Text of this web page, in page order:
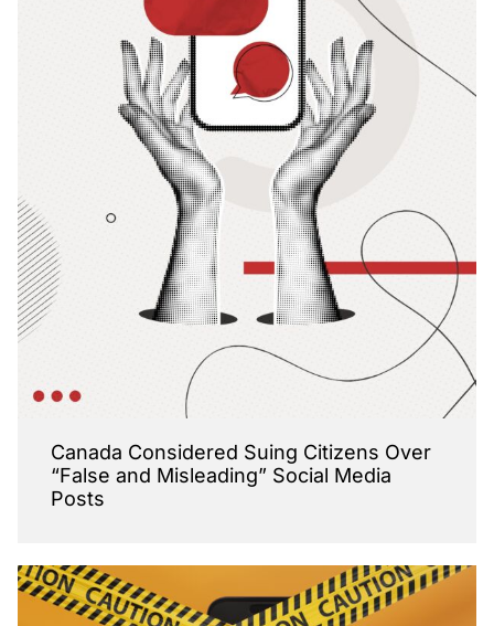
Canada Considered Suing Citizens Over
“False and Misleading” Social Media
Posts